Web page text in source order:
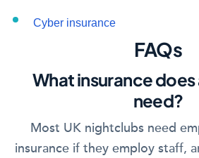
Cyber insurance
FAQs
What insurance
need?
Most UK nightclubs need
insurance if they employ staff,